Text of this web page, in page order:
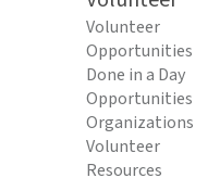
Volunteer
Opportunities
Done in a Day
Opportunities
Organizations
Volunteer
Resources